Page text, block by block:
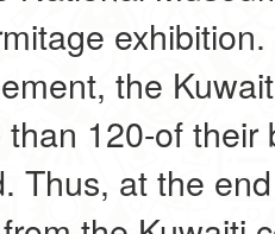
the
120-of
Thus, at the